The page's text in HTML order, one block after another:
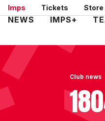
Skip
to
Imps Tickets Store
Mega
NEWS IMPS+
Club news